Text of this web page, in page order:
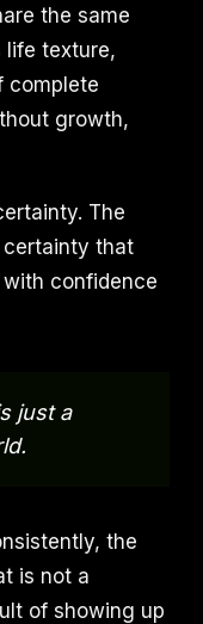
the same
texture,
complete
growth,
The
certainty that
confidence
just a
the
is not a
of showing up